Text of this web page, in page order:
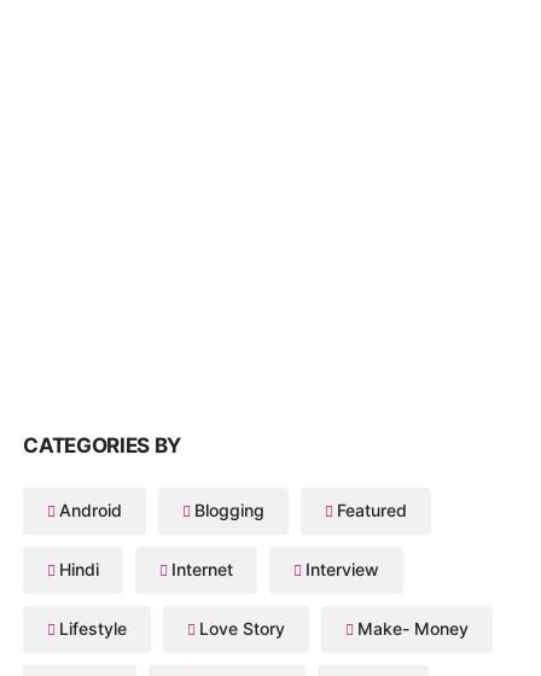
CATEGORIES BY
Android Blogging Featured
Hindi Internet Interview
Lifestyle Love Story Make- Money